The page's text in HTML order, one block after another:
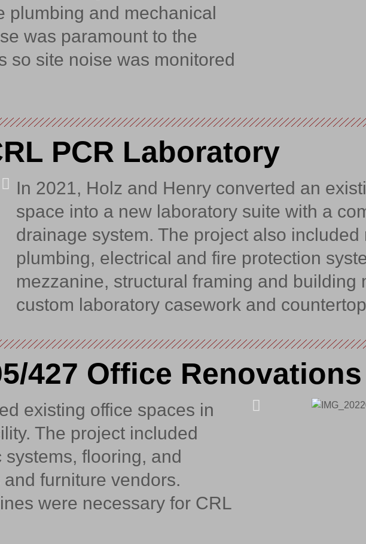
plumbing and mechanical
was paramount to the
so site noise was monitored
PCR Laboratory
In 2021, Holz and Henry converted an
space into a new laboratory suite with a
drainage system. The project also included
plumbing, electrical and fire protection
mezzanine, structural framing and building
custom laboratory casework and
427 Office Renovations
existing office spaces in
The project included
flooring, and
furniture vendors.
were necessary for CRL